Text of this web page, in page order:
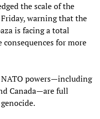
the scale of the
warning that the
is facing a total
for more
powers—including
Canada—are full